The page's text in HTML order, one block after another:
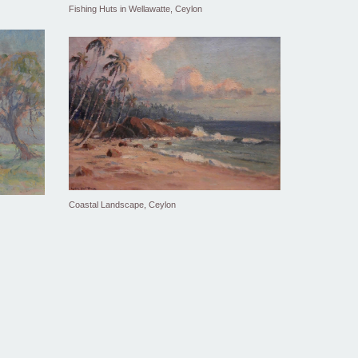
Fishing Huts in Wellawatte, Ceylon
Coastal Landscape, Ceylon